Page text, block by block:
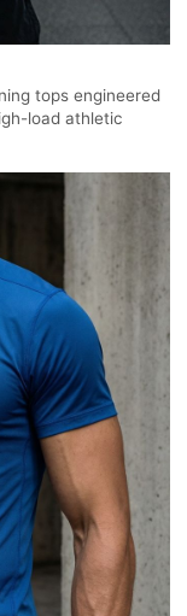
tops engineered
load athletic